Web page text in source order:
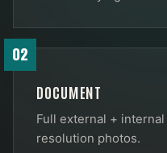
02
DOCUMENT
Full external +
resolution photos.